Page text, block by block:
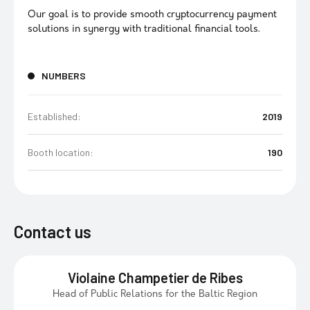
Our goal is to provide smooth cryptocurrency payment
solutions in synergy with traditional financial tools.
NUMBERS
Established: 2019
Booth location: 190
Contact us
Violaine Champetier de Ribes
Head of Public Relations for the Baltic Region